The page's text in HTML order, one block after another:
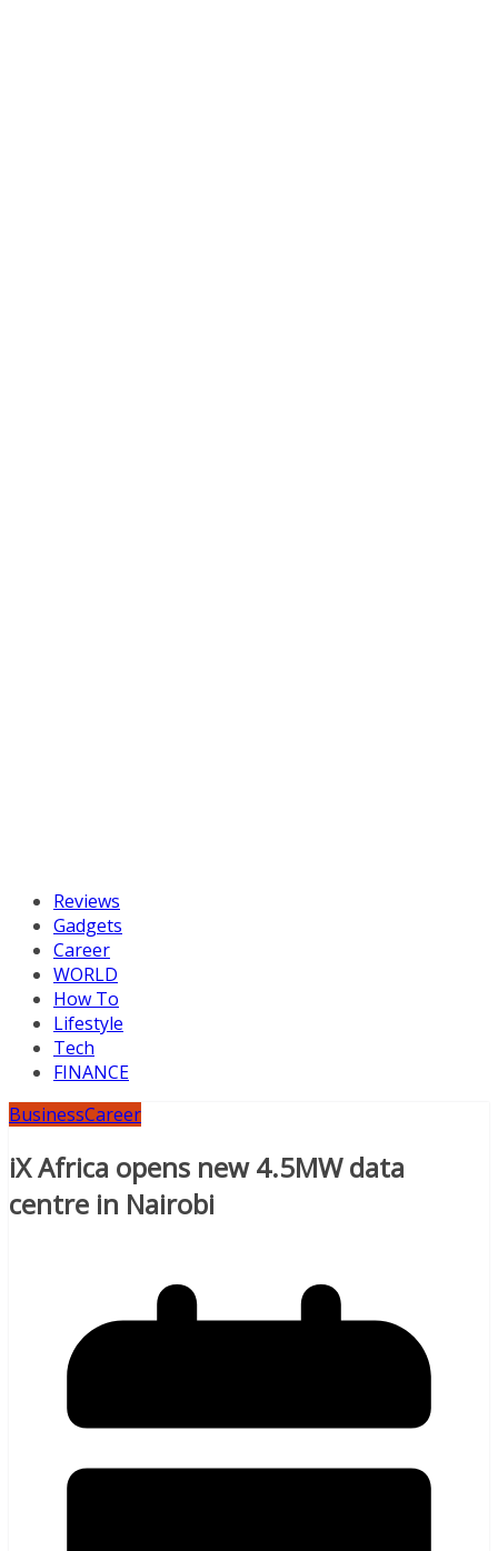
Reviews
Gadgets
Career
WORLD
How To
Lifestyle
Tech
FINANCE
BusinessCareer
iX Africa opens new 4.5MW data
centre in Nairobi